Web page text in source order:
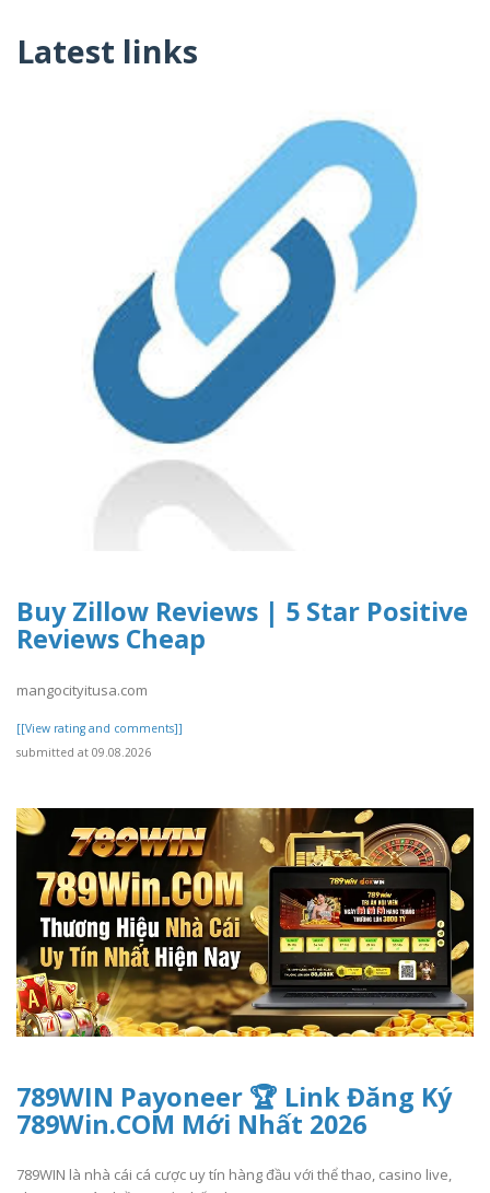
Latest links
Buy Zillow Reviews | 5 Star Positive
Reviews Cheap
mangocityitusa.com
[[View rating and comments]]
submitted at 09.08.2026
789WIN Payoneer 🏆 Link Đăng Ký
789Win.COM Mới Nhất 2026
789WIN là nhà cái cá cược uy tín hàng đầu với thể thao, casino live,